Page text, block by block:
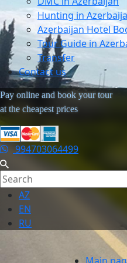
Hunting in
Azerbaijan Hotel
Tour Guide in
Transfer
Contact us
Pay online and book your tour
at the cheapest prices
994703064499
AZ
EN
RU